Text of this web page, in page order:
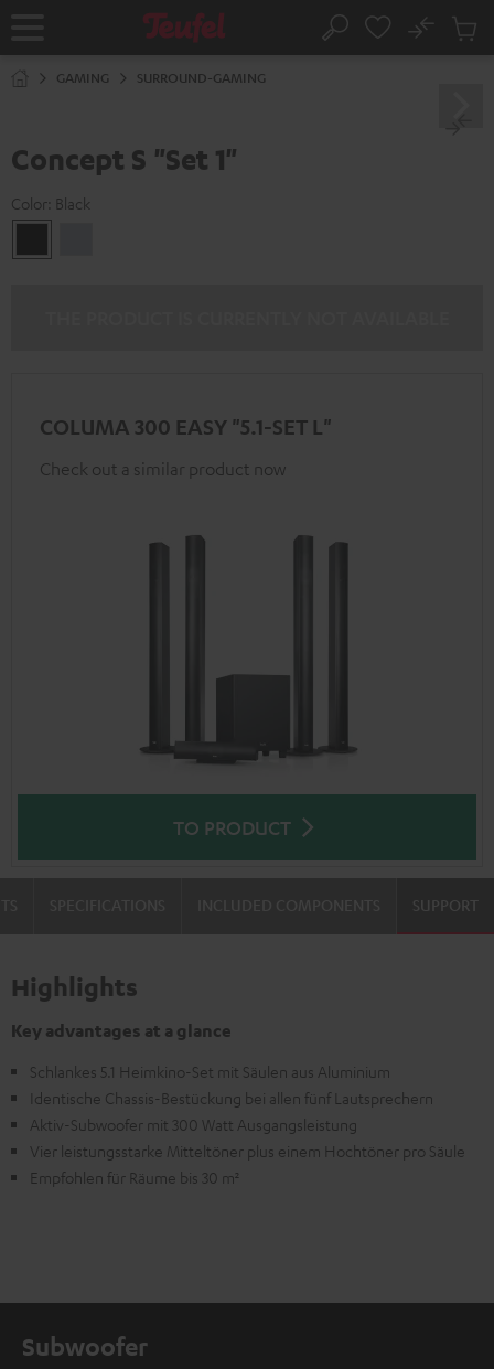
Home Search
No
Cart
GAMING SURROUND-GAMING
Concept S "Set 1"
Color: Black
COLUMA 300 EASY "5.1-SET L"
Check out a similar product now
TO PRODUCT
SUPPORT
Highlights
Key advantages at a glance
Schlankes 5.1 Heimkino-Set mit Säulen aus Aluminium
Identische Chassis-Bestückung bei allen fünf Lautsprechern
Aktiv-Subwoofer mit 300 Watt Ausgangsleistung
Vier leistungsstarke Mitteltöner plus einem Hochtöner pro Säule
Empfohlen für Räume bis 30 m²
Subwoofer